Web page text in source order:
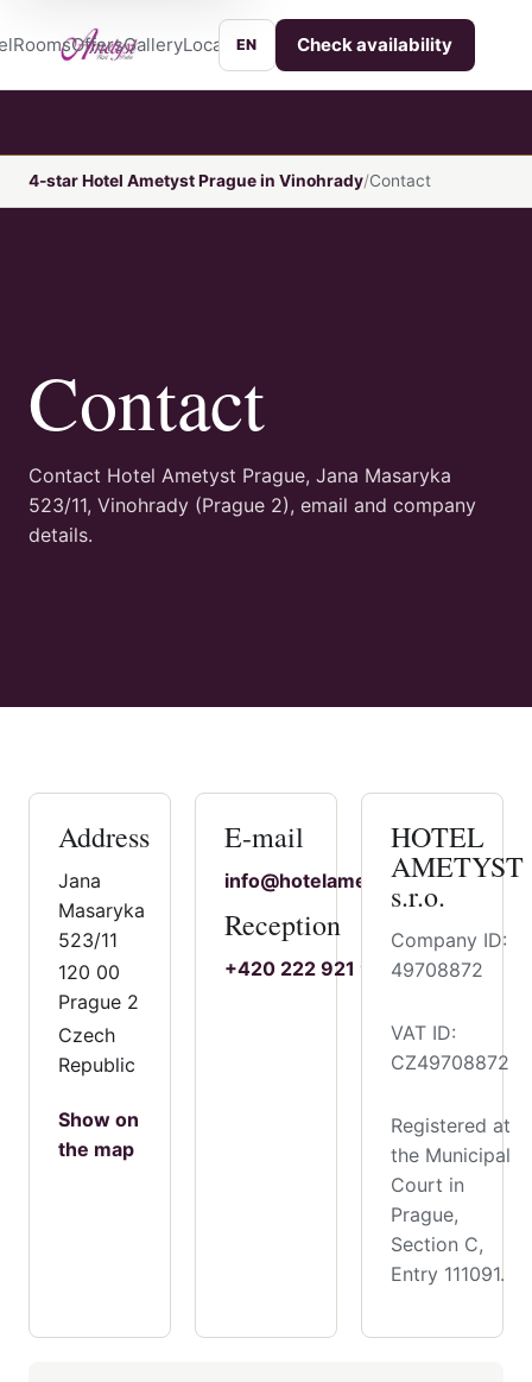
RoomsOffersGalleryLocationServicesContact
EN Check availability
4-star Hotel Ametyst Prague in Vinohrady Contact
Contact
Contact Hotel Ametyst Prague, Jana Masaryka
523/11, Vinohrady (Prague 2), email and company
details.
Address
Jana
Masaryka
523/11
120 00
Prague 2
Czech
Republic
Show on
the map
E-mail
info@hotelametyst.cz
Reception
+420 222 921 921
HOTEL
AMETYST
s.r.o.
Company ID:
49708872
VAT ID:
CZ49708872
Registered at
the Municipal
Court in
Prague,
Section C,
Entry 111091.